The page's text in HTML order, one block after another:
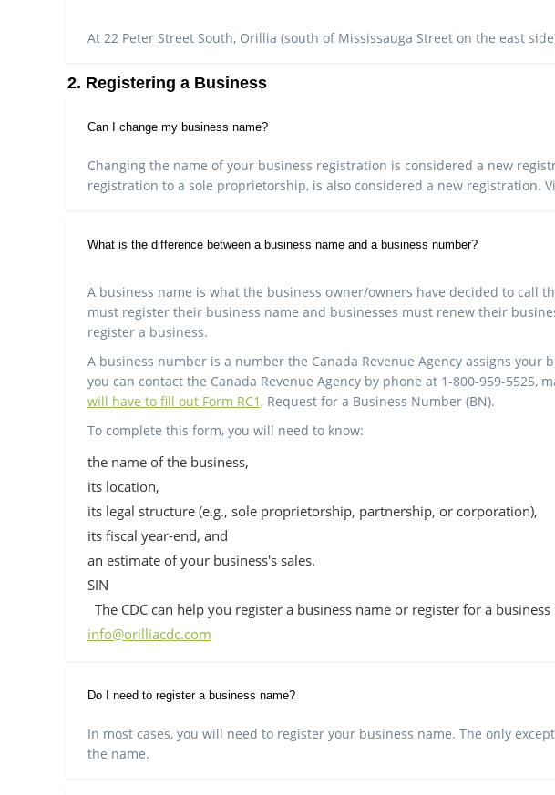
At 22 Peter Street South, Orillia (south of Mississauga Street on the east
2. Registering a Business
Can I change my business name?
Changing the name of your business registration is considered a new
registration to a sole proprietorship, is also considered a new registration.
What is the difference between a business name and a business number?
A business name is what the business owner/owners have decided to call
must register their business name and businesses must renew their
register a business.
A business number is a number the Canada Revenue Agency assigns
you can contact the Canada Revenue Agency by phone at 1-800-959-5525,
will have to fill out Form RC1, Request for a Business Number (BN).
To complete this form, you will need to know:
the name of the business,
its location,
its legal structure (e.g., sole proprietorship, partnership, or corporation),
its fiscal year-end, and
an estimate of your business's sales.
SIN
The CDC can help you register a business name or register for a
info@orilliacdc.com
Do I need to register a business name?
In most cases, you will need to register your business name. The only
the name.